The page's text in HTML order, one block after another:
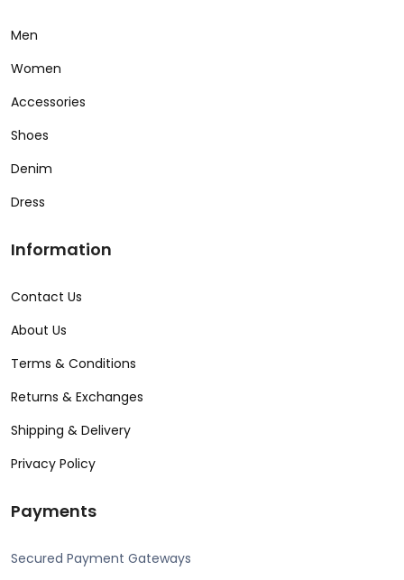
Men
Women
Accessories
Shoes
Denim
Dress
Information
Contact Us
About Us
Terms & Conditions
Returns & Exchanges
Shipping & Delivery
Privacy Policy
Payments
Secured Payment Gateways